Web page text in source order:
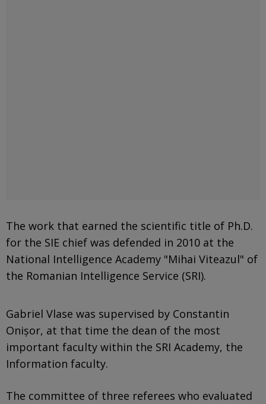
The work that earned the scientific title of Ph.D.
for the SIE chief was defended in 2010 at the
National Intelligence Academy "Mihai Viteazul" of
the Romanian Intelligence Service (SRI).
Gabriel Vlase was supervised by Constantin
Onișor, at that time the dean of the most
important faculty within the SRI Academy, the
Information faculty.
The committee of three referees who evaluated